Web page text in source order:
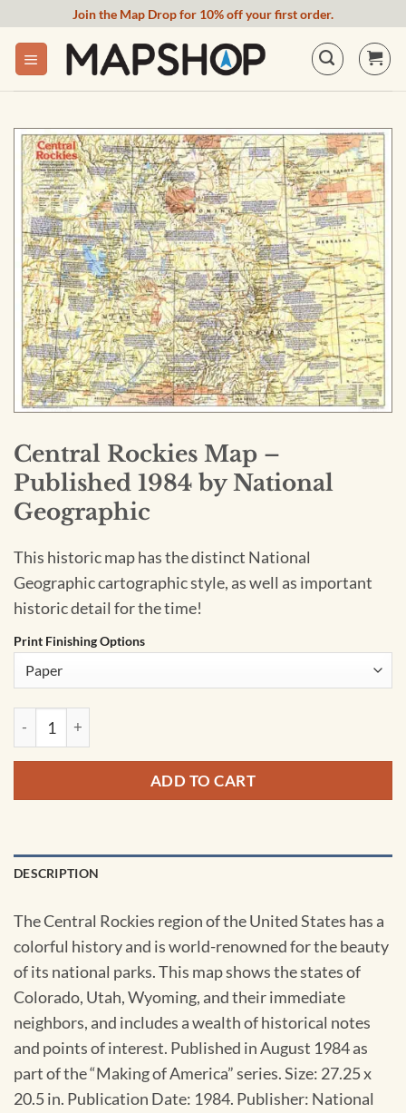
content
Join the Map Drop for 10% off your first order.
Central Rockies Map –
Published 1984 by National
Geographic
This historic map has the distinct National
Geographic cartographic style, as well as important
historic detail for the time!
Print Finishing Options
Central Rockies Map - Published 1984 by National
ADD TO CART
DESCRIPTION
The Central Rockies region of the United States has a
colorful history and is world-renowned for the beauty
of its national parks. This map shows the states of
Colorado, Utah, Wyoming, and their immediate
neighbors, and includes a wealth of historical notes
and points of interest. Published in August 1984 as
part of the “Making of America” series. Size: 27.25 x
20.5 in. Publication Date: 1984. Publisher: National